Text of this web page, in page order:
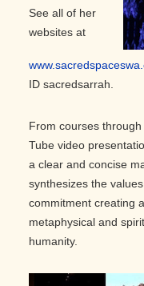
See all of her
websites at
ID sacredsarrah.
From courses
Tube video
a clear and concise
synthesizes the
commitment creating
metaphysical and
humanity.